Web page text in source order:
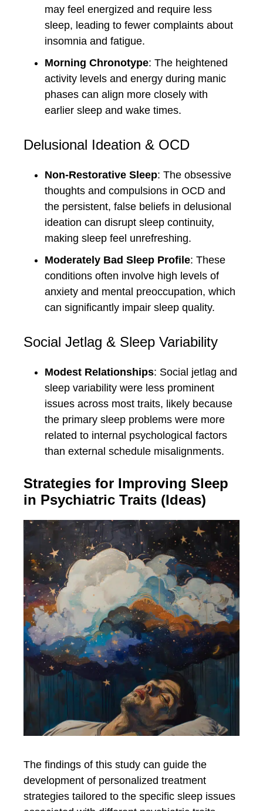
may feel energized and require less
sleep, leading to fewer complaints about
insomnia and fatigue.
Morning Chronotype: The heightened
activity levels and energy during manic
phases can align more closely with
earlier sleep and wake times.
Delusional Ideation & OCD
Non-Restorative Sleep: The obsessive
thoughts and compulsions in OCD and
the persistent, false beliefs in delusional
ideation can disrupt sleep continuity,
making sleep feel unrefreshing.
Moderately Bad Sleep Profile: These
conditions often involve high levels of
anxiety and mental preoccupation, which
can significantly impair sleep quality.
Social Jetlag & Sleep Variability
Modest Relationships: Social jetlag and
sleep variability were less prominent
issues across most traits, likely because
the primary sleep problems were more
related to internal psychological factors
than external schedule misalignments.
Strategies for Improving Sleep
in Psychiatric Traits (Ideas)
The findings of this study can guide the
development of personalized treatment
strategies tailored to the specific sleep issues